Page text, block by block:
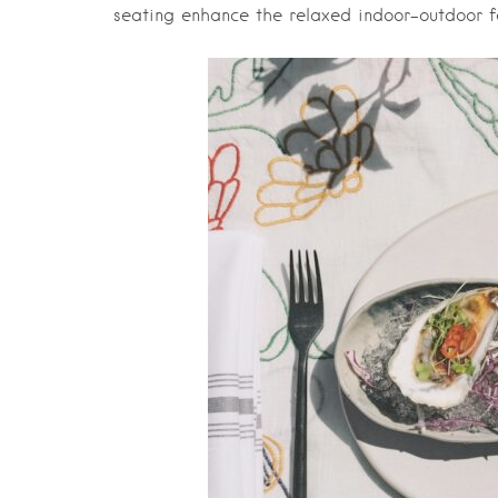
seating enhance the relaxed indoor-outdoor